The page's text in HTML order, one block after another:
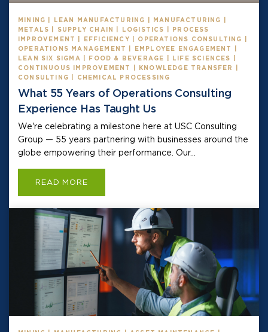
MINING | LEAN MANUFACTURING | MANUFACTURING |
METALS | SUPPLY CHAIN | LOGISTICS | PROCESS
IMPROVEMENT | EFFICIENCY | OPERATIONS CONSULTING |
OPERATIONS MANAGEMENT | EMPLOYEE ENGAGEMENT |
LEAN SIX SIGMA | FOOD & BEVERAGE | LIFE SCIENCES |
CONTINUOUS IMPROVEMENT | KNOWLEDGE TRANSFER |
CONSULTING | CHEMICAL PROCESSING
What 55 Years of Operations Consulting
Experience Has Taught Us
We're celebrating a milestone here at USC Consulting
Group — 55 years partnering with businesses around the
globe empowering their performance. Our...
READ MORE